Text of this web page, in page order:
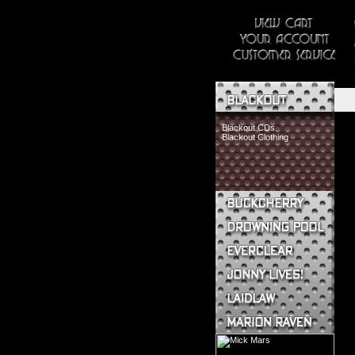
Blackout CDs
Blackout Clothing
Buckcherry CDs
Buckcherry Clothing
Buckcherry Buttons & Stickers
Drowning Pool CDs
Everclear CDs
Everclear Clothing
Jonny Lives! CDs
Jonny Lives! Clothing
Laidlaw CDs
Laidlaw Clothing
Marion Raven CDs